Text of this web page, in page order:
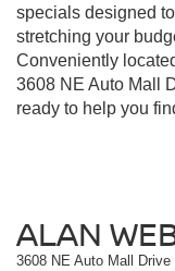
specials designed
stretching your
Conveniently
3608 NE Auto Mall
ready to help you
ALAN
3608 NE Auto Mall